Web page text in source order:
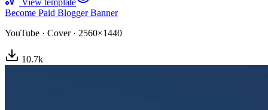
View template
Become Paid Blogger Banner
YouTube · Cover· 2560×1440
10.7k